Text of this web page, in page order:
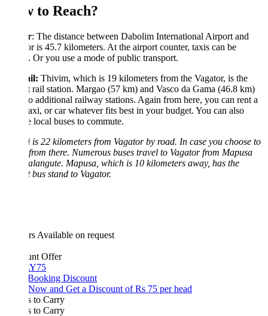
to Reach?
: The distance between Dabolim International Airport and
is 45.7 kilometers. At the airport counter, taxis can be
Or you use a mode of public transport.
Thivim, which is 19 kilometers from the Vagator, is the
rail station. Margao (57 km) and Vasco da Gama (46.8 km)
additional railway stations. Again from here, you can rent a
or car whatever fits best in your budget. You can also
local buses to commute.
is 22 kilometers from Vagator by road. In case you choose to
there. Numerous buses travel to Vagator from Mapusa
Mapusa, which is 10 kilometers away, has the
bus stand to Vagator.
Available on request
Offer
Discount
and Get a Discount of Rs 75 per head
to Carry
to Carry